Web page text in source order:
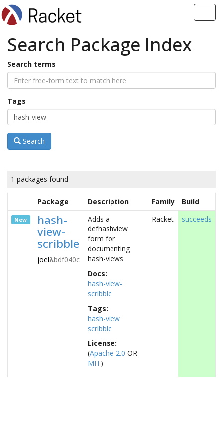
Search Package Index
Search terms
Tags
Search
1 packages found
Package Description Family Build
New hash-
view-
scribble
joelλbdf040c
Adds a
defhashview
form for
documenting
hash-views
Docs:
hash-view-
scribble
Tags:
hash-view
scribble
License:
(Apache-2.0 OR
MIT)
Racket succeeds